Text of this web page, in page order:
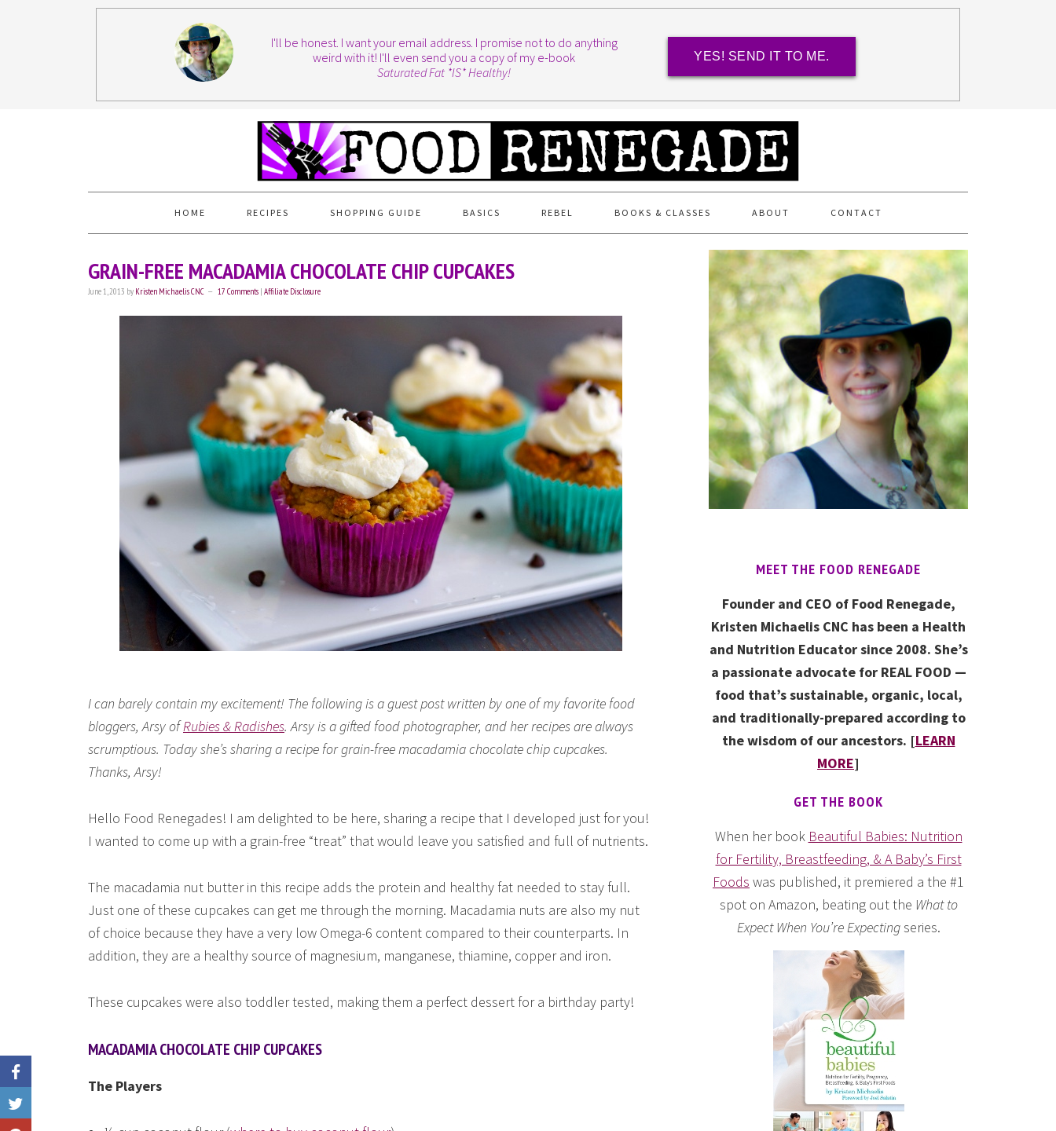
I'll be honest. I want your email address. I promise not to do anything
weird with it! I'll even send you a copy of my e-book
Saturated Fat *IS* Healthy!
YES! SEND IT TO ME.
HOME RECIPES SHOPPING GUIDE BASICS REBEL BOOKS & CLASSES ABOUT CONTACT
GRAIN-FREE MACADAMIA CHOCOLATE CHIP CUPCAKES
June 1, 2013 by Kristen Michaelis CNC 17 Comments | Affiliate Disclosure
Like
I can barely contain my excitement! The following is a guest post written by one of my favorite food
bloggers, Arsy ofRubies & Radishes. Arsy is a gifted food photographer, and her recipes are always
scrumptious. Today she’s sharing a recipe for grain-free macadamia chocolate chip cupcakes.
Thanks, Arsy!
Hello Food Renegades! I am delighted to be here, sharing a recipe that I developed just for you!
I wanted to come up with a grain-free “treat” that would leave you satisfied and full of nutrients.
The macadamia nut butter in this recipe adds the protein and healthy fat needed to stay full.
Just one of these cupcakes can get me through the morning. Macadamia nuts are also my nut
of choice because they have a very low Omega-6 content compared to their counterparts. In
addition, they are a healthy source of magnesium, manganese, thiamine, copper and iron.
These cupcakes were also toddler tested, making them a perfect dessert for a birthday party!
MACADAMIA CHOCOLATE CHIP CUPCAKES
The Players
MEET THE FOOD RENEGADE
Founder and CEO of Food Renegade,
Kristen Michaelis CNC has been a Health
and Nutrition Educator since 2008. She’s
a passionate advocate for REAL FOOD —
food that’s sustainable, organic, local,
and traditionally-prepared according to
the wisdom of our ancestors. [LEARN
MORE]
GET THE BOOK
When her book Beautiful Babies: Nutrition
for Fertility, Breastfeeding, & A Baby’s First
Foods was published, it premiered a the #1
spot on Amazon, beating out the What to
Expect When You’re Expectingseries.